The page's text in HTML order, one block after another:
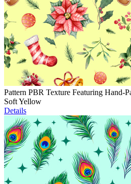
Pattern PBR Texture Featuring Hand-
Soft Yellow
Details